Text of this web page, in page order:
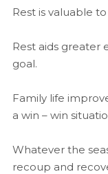
Rest is valuable
Rest aids greater
goal.
Family life
a win – win
Whatever the
recoup and